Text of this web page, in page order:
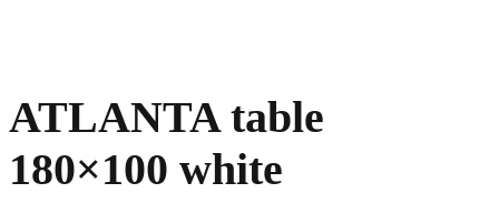
ATLANTA table
180×100 white